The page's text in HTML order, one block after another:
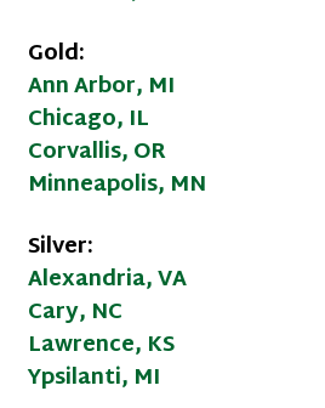
Gold:
Ann Arbor, MI
Chicago, IL
Corvallis, OR
Minneapolis, MN
Silver:
Alexandria, VA
Cary, NC
Lawrence, KS
Ypsilanti, MI